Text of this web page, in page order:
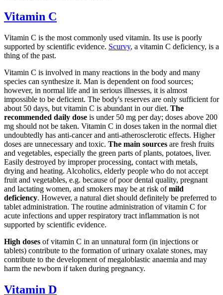
Vitamin C
Vitamin C is the most commonly used vitamin. Its use is poorly
supported by scientific evidence. Scurvy, a vitamin C deficiency, is a
thing of the past.
Vitamin C is involved in many reactions in the body and many
species can synthesize it. Man is dependent on food sources;
however, in normal life and in serious illnesses, it is almost
impossible to be deficient. The body's reserves are only sufficient for
about 50 days, but vitamin C is abundant in our diet. The
recommended daily dose is under 50 mg per day; doses above 200
mg should not be taken. Vitamin C in doses taken in the normal diet
undoubtedly has anti-cancer and anti-atherosclerotic effects. Higher
doses are unnecessary and toxic. The main sources are fresh fruits
and vegetables, especially the green parts of plants, potatoes, liver.
Easily destroyed by improper processing, contact with metals,
drying and heating. Alcoholics, elderly people who do not accept
fruit and vegetables, e.g. because of poor dental quality, pregnant
and lactating women, and smokers may be at risk ofmild
deficiency. However, a natural diet should definitely be preferred to
tablet administration. The routine administration of vitamin C for
acute infections and upper respiratory tract inflammation is not
supported by scientific evidence.
High doses of vitamin C in an unnatural form (in injections or
tablets) contribute to the formation of urinary oxalate stones, may
contribute to the development of megaloblastic anaemia and may
harm the newborn if taken during pregnancy.
Vitamin D